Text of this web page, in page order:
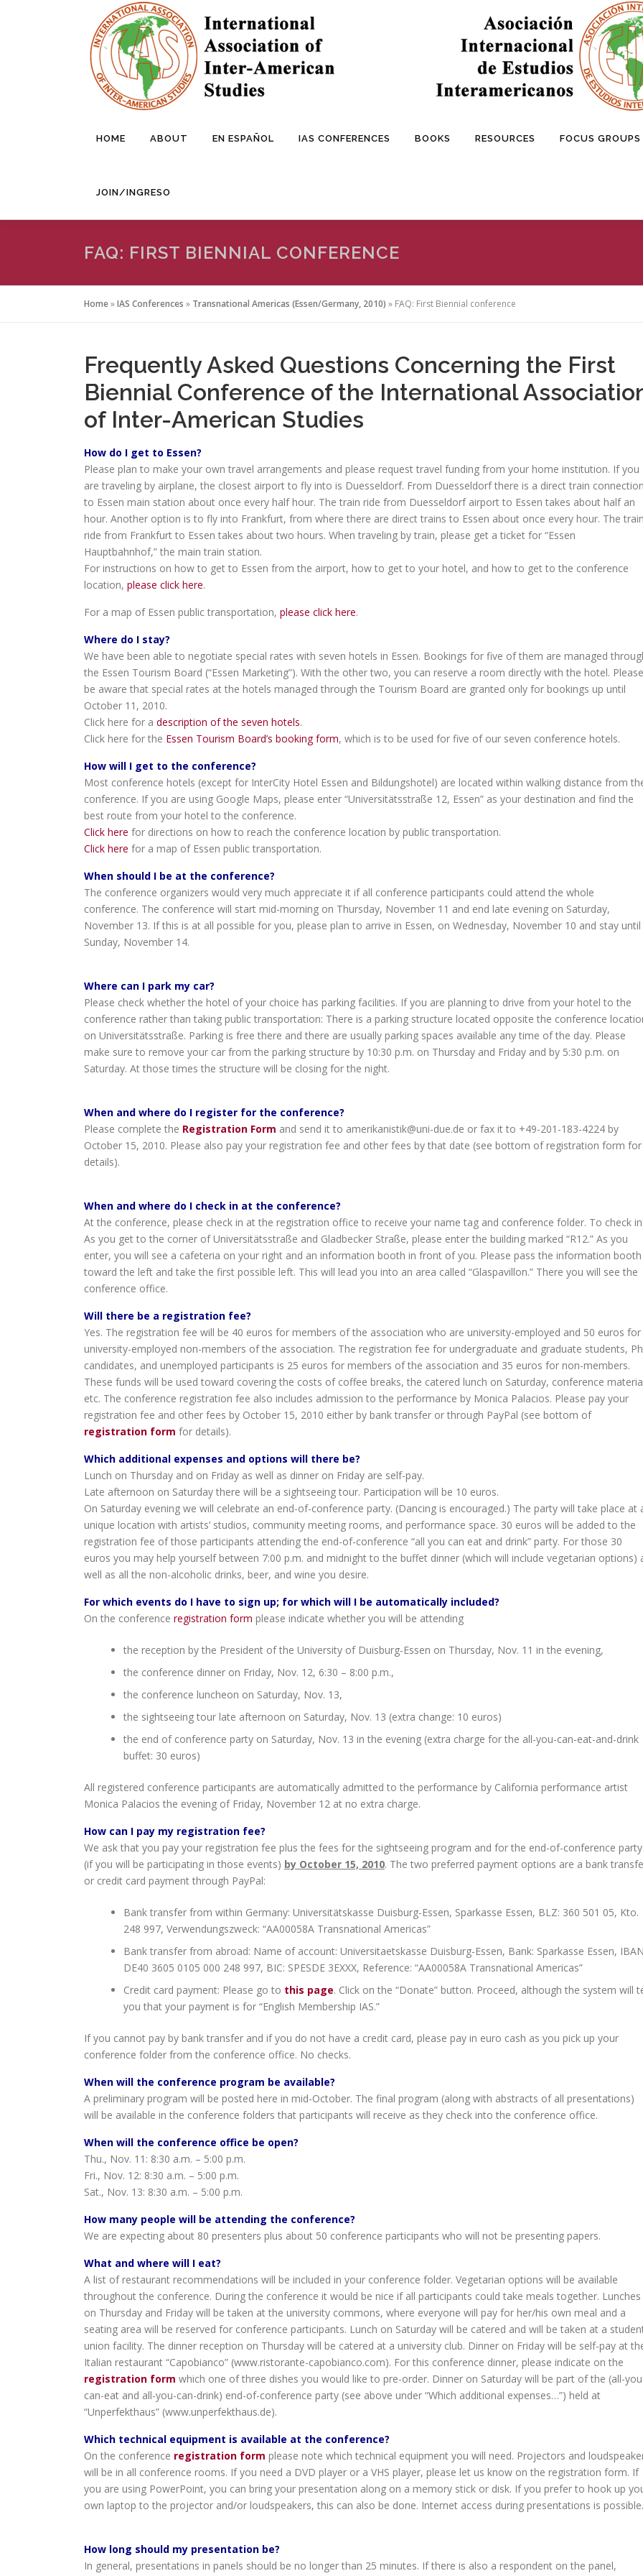
HOME ABOUT EN ESPAÑOL IAS CONFERENCES BOOKS RESOURCES FOCUS GROUPS
JOIN/INGRESO
FAQ: FIRST BIENNIAL CONFERENCE
Home»IAS Conferences » Transnational Americas (Essen/Germany, 2010) » FAQ: First Biennial conference
Frequently Asked Questions Concerning the First
Biennial Conference of the International
of Inter-American Studies
How do I get to Essen?
Please plan to make your own travel arrangements and please request travel funding from your home institution. If you
are traveling by airplane, the closest airport to fly into is Duesseldorf. From Duesseldorf there is a direct train connection
to Essen main station about once every half hour. The train ride from Duesseldorf airport to Essen takes about half an
hour. Another option is to fly into Frankfurt, from where there are direct trains to Essen about once every hour. The train
ride from Frankfurt to Essen takes about two hours. When traveling by train, please get a ticket for “Essen
Hauptbahnhof,” the main train station.
For instructions on how to get to Essen from the airport, how to get to your hotel, and how to get to the conference
location, please click here.
For a map of Essen public transportation, please click here.
Where do I stay?
We have been able to negotiate special rates with seven hotels in Essen. Bookings for five of them are managed
the Essen Tourism Board (“Essen Marketing”). With the other two, you can reserve a room directly with the hotel. Please
be aware that special rates at the hotels managed through the Tourism Board are granted only for bookings up until
October 11, 2010.
Click here for a description of the seven hotels.
Click here for the Essen Tourism Board’s booking form, which is to be used for five of our seven conference hotels.
How will I get to the conference?
Most conference hotels (except for InterCity Hotel Essen and Bildungshotel) are located within walking distance from
conference. If you are using Google Maps, please enter “Universitätsstraße 12, Essen” as your destination and find the
best route from your hotel to the conference.
Click here for directions on how to reach the conference location by public transportation.
Click here for a map of Essen public transportation.
When should I be at the conference?
The conference organizers would very much appreciate it if all conference participants could attend the whole
conference. The conference will start mid-morning on Thursday, November 11 and end late evening on Saturday,
November 13. If this is at all possible for you, please plan to arrive in Essen, on Wednesday, November 10 and stay until
Sunday, November 14.
Where can I park my car?
Please check whether the hotel of your choice has parking facilities. If you are planning to drive from your hotel to the
conference rather than taking public transportation: There is a parking structure located opposite the conference
on Universitätsstraße. Parking is free there and there are usually parking spaces available any time of the day. Please
make sure to remove your car from the parking structure by 10:30 p.m. on Thursday and Friday and by 5:30 p.m. on
Saturday. At those times the structure will be closing for the night.
When and where do I register for the conference?
Please complete the Registration Form and send it to amerikanistik@uni-due.de or fax it to +49-201-183-4224 by
October 15, 2010. Please also pay your registration fee and other fees by that date (see bottom of registration form for
details).
When and where do I check in at the conference?
At the conference, please check in at the registration office to receive your name tag and conference folder. To check in:
As you get to the corner of Universitätsstraße and Gladbecker Straße, please enter the building marked “R12.” As you
enter, you will see a cafeteria on your right and an information booth in front of you. Please pass the information booth
toward the left and take the first possible left. This will lead you into an area called “Glaspavillon.” There you will see the
conference office.
Will there be a registration fee?
Yes. The registration fee will be 40 euros for members of the association who are university-employed and 50 euros for
university-employed non-members of the association. The registration fee for undergraduate and graduate students,
candidates, and unemployed participants is 25 euros for members of the association and 35 euros for non-members.
These funds will be used toward covering the costs of coffee breaks, the catered lunch on Saturday, conference
etc. The conference registration fee also includes admission to the performance by Monica Palacios. Please pay your
registration fee and other fees by October 15, 2010 either by bank transfer or through PayPal (see bottom of
registration form for details).
Which additional expenses and options will there be?
Lunch on Thursday and on Friday as well as dinner on Friday are self-pay.
Late afternoon on Saturday there will be a sightseeing tour. Participation will be 10 euros.
On Saturday evening we will celebrate an end-of-conference party. (Dancing is encouraged.) The party will take place at
unique location with artists’ studios, community meeting rooms, and performance space. 30 euros will be added to the
registration fee of those participants attending the end-of-conference “all you can eat and drink” party. For those 30
euros you may help yourself between 7:00 p.m. and midnight to the buffet dinner (which will include vegetarian options)
well as all the non-alcoholic drinks, beer, and wine you desire.
For which events do I have to sign up; for which will I be automatically included?
On the conference registration form please indicate whether you will be attending
the reception by the President of the University of Duisburg-Essen on Thursday, Nov. 11 in the evening,
the conference dinner on Friday, Nov. 12, 6:30 – 8:00 p.m.,
the conference luncheon on Saturday, Nov. 13,
the sightseeing tour late afternoon on Saturday, Nov. 13 (extra change: 10 euros)
the end of conference party on Saturday, Nov. 13 in the evening (extra charge for the all-you-can-eat-and-drink
buffet: 30 euros)
All registered conference participants are automatically admitted to the performance by California performance artist
Monica Palacios the evening of Friday, November 12 at no extra charge.
How can I pay my registration fee?
We ask that you pay your registration fee plus the fees for the sightseeing program and for the end-of-conference party
(if you will be participating in those events) by October 15, 2010. The two preferred payment options are a bank
or credit card payment through PayPal:
Bank transfer from within Germany: Universitätskasse Duisburg-Essen, Sparkasse Essen, BLZ: 360 501 05, Kto.
248 997, Verwendungszweck: “AA00058A Transnational Americas”
Bank transfer from abroad: Name of account: Universitaetskasse Duisburg-Essen, Bank: Sparkasse Essen,
DE40 3605 0105 000 248 997, BIC: SPESDE 3EXXX, Reference: “AA00058A Transnational Americas”
Credit card payment: Please go to this page. Click on the “Donate” button. Proceed, although the system will
you that your payment is for “English Membership IAS.”
If you cannot pay by bank transfer and if you do not have a credit card, please pay in euro cash as you pick up your
conference folder from the conference office. No checks.
When will the conference program be available?
A preliminary program will be posted here in mid-October. The final program (along with abstracts of all presentations)
will be available in the conference folders that participants will receive as they check into the conference office.
When will the conference office be open?
Thu., Nov. 11: 8:30 a.m. – 5:00 p.m.
Fri., Nov. 12: 8:30 a.m. – 5:00 p.m.
Sat., Nov. 13: 8:30 a.m. – 5:00 p.m.
How many people will be attending the conference?
We are expecting about 80 presenters plus about 50 conference participants who will not be presenting papers.
What and where will I eat?
A list of restaurant recommendations will be included in your conference folder. Vegetarian options will be available
throughout the conference. During the conference it would be nice if all participants could take meals together. Lunches
on Thursday and Friday will be taken at the university commons, where everyone will pay for her/his own meal and a
seating area will be reserved for conference participants. Lunch on Saturday will be catered and will be taken at a
union facility. The dinner reception on Thursday will be catered at a university club. Dinner on Friday will be self-pay at
Italian restaurant “Capobianco” (www.ristorante-capobianco.com). For this conference dinner, please indicate on the
registration form which one of three dishes you would like to pre-order. Dinner on Saturday will be part of the (all-
can-eat and all-you-can-drink) end-of-conference party (see above under “Which additional expenses…”) held at
“Unperfekthaus” (www.unperfekthaus.de).
Which technical equipment is available at the conference?
On the conference registration form please note which technical equipment you will need. Projectors and
will be in all conference rooms. If you need a DVD player or a VHS player, please let us know on the registration form. If
you are using PowerPoint, you can bring your presentation along on a memory stick or disk. If you prefer to hook up
own laptop to the projector and/or loudspeakers, this can also be done. Internet access during presentations is possible.
How long should my presentation be?
In general, presentations in panels should be no longer than 25 minutes. If there is also a respondent on the panel,